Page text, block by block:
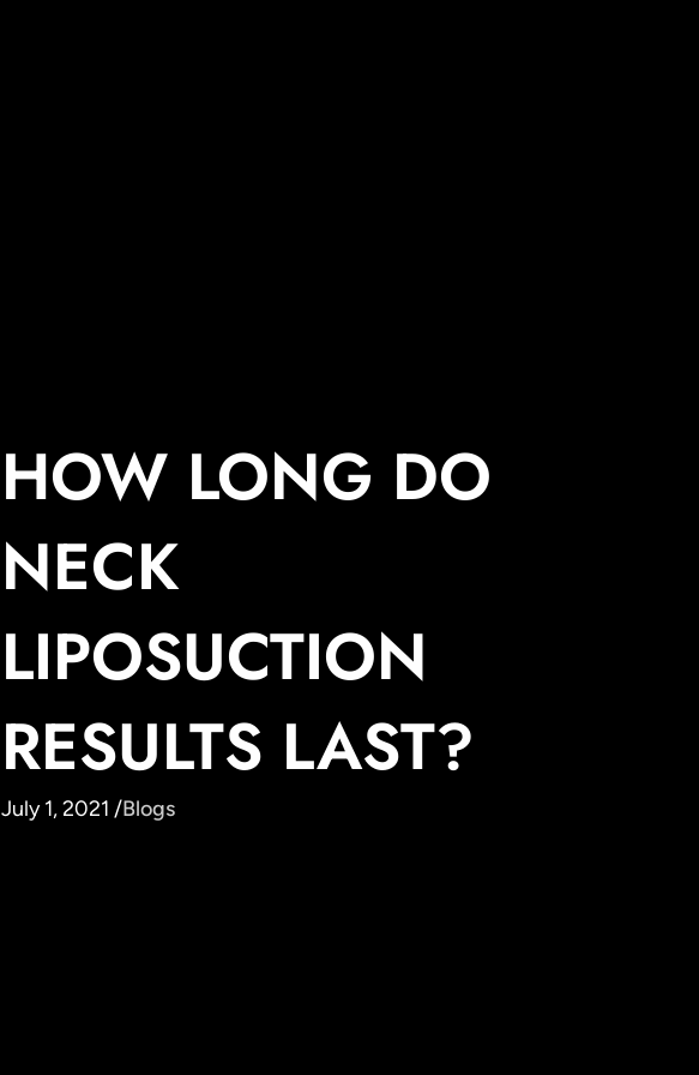
HOW LONG DO
NECK
LIPOSUCTION
RESULTS LAST?
July 1, 2021 /Blogs